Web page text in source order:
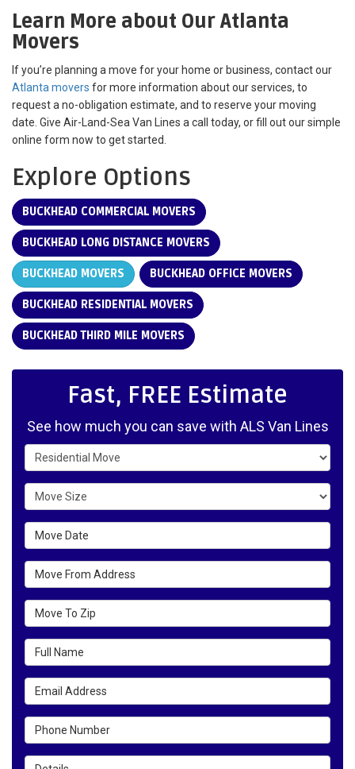
Learn More about Our Atlanta
Movers
If you’re planning a move for your home or business, contact our
Atlanta movers for more information about our services, to
request a no-obligation estimate, and to reserve your moving
date. Give Air-Land-Sea Van Lines a call today, or fill out our simple
online form now to get started.
Explore Options
BUCKHEAD COMMERCIAL MOVERS
BUCKHEAD LONG DISTANCE MOVERS
BUCKHEAD MOVERS BUCKHEAD OFFICE MOVERS
BUCKHEAD RESIDENTIAL MOVERS
BUCKHEAD THIRD MILE MOVERS
Fast, FREE Estimate
See how much you can save with ALS Van Lines
Service Type
Move Size
Move Date
Move From Address
Move To Zip
Full Name
Email Address
Phone Number
Details